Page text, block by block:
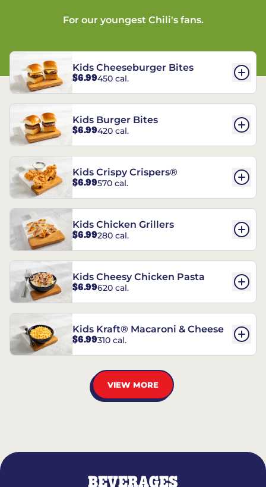
For our youngest Chili's fans.
Kids Cheeseburger Bites
$6.99450 cal.
Kids Burger Bites
$6.99420 cal.
Kids Crispy Crispers®
$6.99570 cal.
Kids Chicken Grillers
$6.99280 cal.
Kids Cheesy Chicken Pasta
$6.99620 cal.
Kids Kraft® Macaroni & Cheese
$6.99310 cal.
VIEW MORE
BEVERAGES